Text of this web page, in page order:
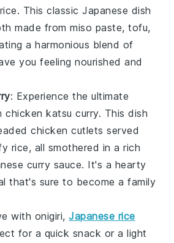
rice. This classic Japanese dish
made frommiso paste,tofu,
a harmonious blend of
you feeling nourished and
: Experience the ultimate
chicken katsu curry. This dish
chicken cutlets served
rice, all smothered in a rich
curry sauce. It's a hearty
that's sure to become a family
with onigiri,Japanese rice
for a quick snack or a light